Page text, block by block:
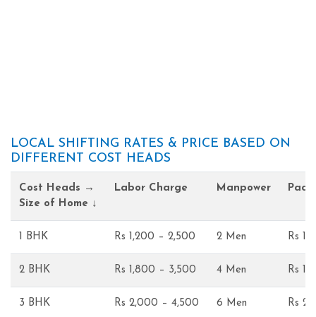
LOCAL SHIFTING RATES & PRICE BASED ON
DIFFERENT COST HEADS
Cost Heads →
Size of Home ↓
Labor Charge Manpower
1 BHK Rs 1,200 – 2,500 2 Men Rs
2 BHK Rs 1,800 – 3,500 4 Men Rs
3 BHK Rs 2,000 – 4,500 6 Men Rs